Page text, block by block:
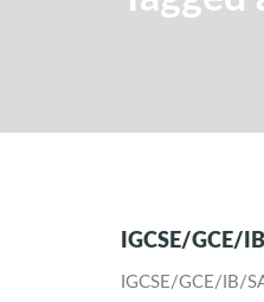
IGCSE/GCE/
IGCSE/GCE/IB/